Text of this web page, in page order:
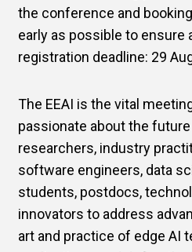
the conference and
early as possible to ensure
registration deadline: 29
The EEAI is the vital
passionate about the
researchers, industry
software engineers, data
students, postdocs,
innovators to address
art and practice of edge AI